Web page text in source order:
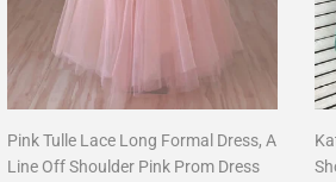
Pink Tulle Lace Long Formal Dress, A
Line Off Shoulder Pink Prom Dress